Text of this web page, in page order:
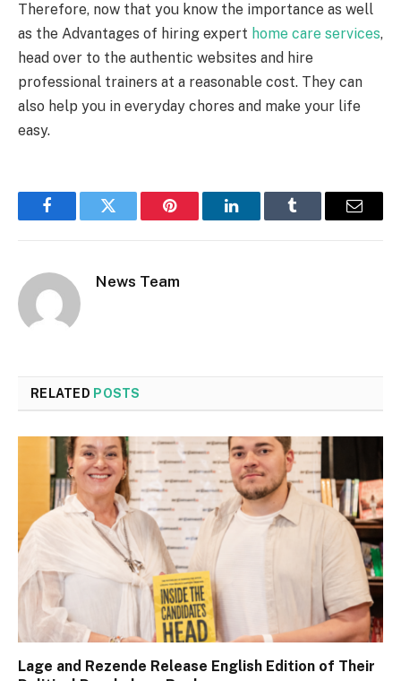
Therefore, now that you know the importance as well
as the Advantages of hiring expert home care services,
head over to the authentic websites and hire
professional trainers at a reasonable cost. They can
also help you in everyday chores and make your life
easy.
FacebookTwitter Pinterest LinkedInTumblr Email
News Team
RELATED POSTS
Lage and Rezende Release English Edition of Their